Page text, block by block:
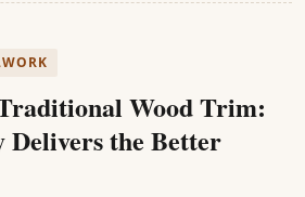
Wood Trim:
the Better